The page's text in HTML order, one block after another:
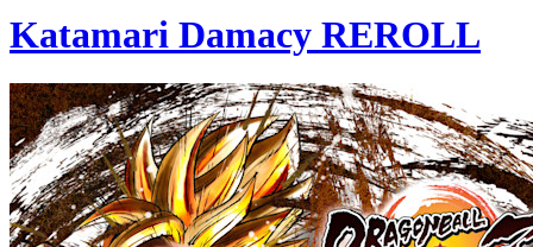
Katamari Damacy REROLL